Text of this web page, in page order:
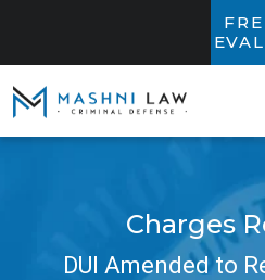
Charges
DUI Amended to